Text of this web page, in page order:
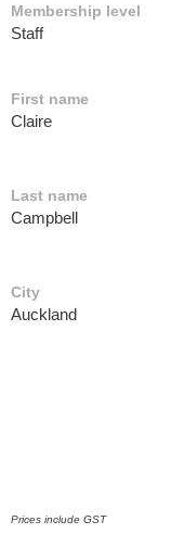
Membership level
Staff
First name
Claire
Last name
Campbell
City
Auckland
Prices include GST